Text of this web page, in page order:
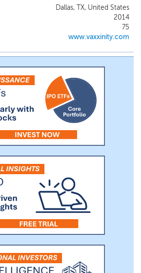
multiple therapeutic areas including
Alzheimer’s Disease (“AD”), Parkinson’s
Disease (“PD”), migraine and
hypercholesterolemia. Additionally, we
to disrupt the treatment paradigm for a
wide range of other chronic diseases,
including any that are or could potentially
be successfully treated by mAbs. We also
will opportunistically pursue infectious
disease treatments.
Dallas, TX, United States
2014
75
www.vaxxinity.com